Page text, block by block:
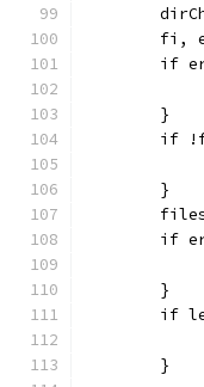
fi,
if
	}
if
	}
if
	}
if
	}